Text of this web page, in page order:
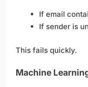
If email
If sender is
This fails quickly.
Machine